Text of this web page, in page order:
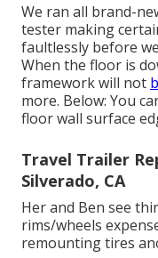
We ran all brand-
tester making
faultlessly before
When the floor is
framework will not
more. Below: You
floor wall surface
Travel Trailer
Silverado, CA
Her and Ben see
rims/wheels
remounting tires